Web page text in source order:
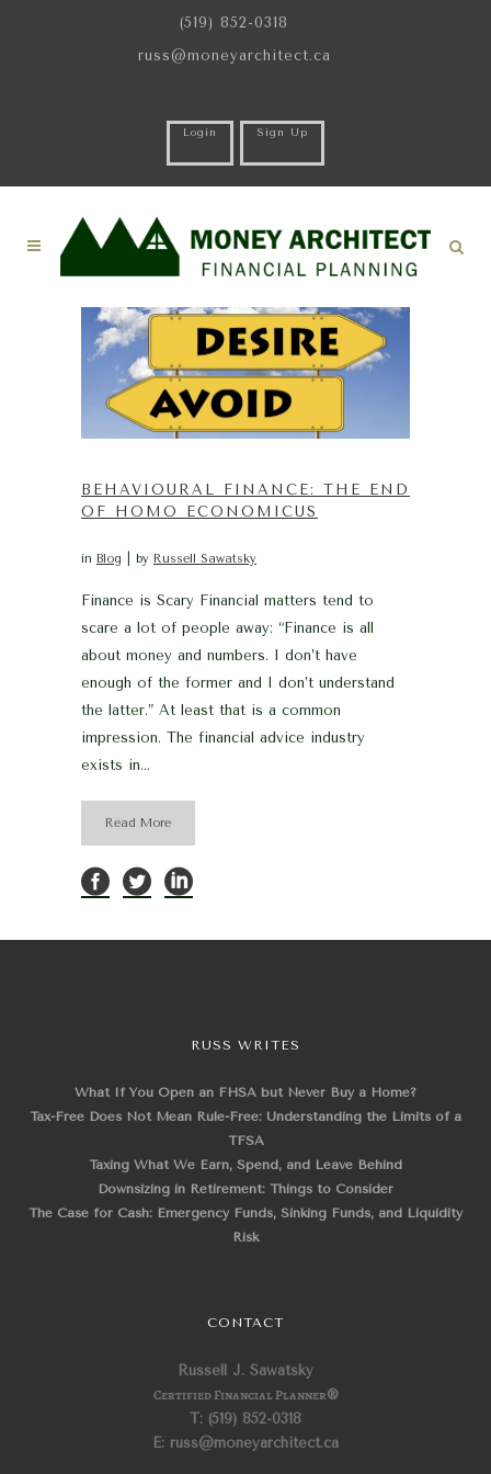
(519) 852-0318
russ@moneyarchitect.ca
Login Sign Up
BEHAVIOURAL FINANCE: THE END
OF HOMO ECONOMICUS
in Blog by Russell Sawatsky
Finance is Scary Financial matters tend to
scare a lot of people away: “Finance is all
about money and numbers. I don’t have
enough of the former and I don’t understand
the latter.” At least that is a common
impression. The financial advice industry
exists in...
Read More
RUSS WRITES
What If You Open an FHSA but Never Buy a Home?
Tax-Free Does Not Mean Rule-Free: Understanding the Limits of a
TFSA
Taxing What We Earn, Spend, and Leave Behind
Downsizing in Retirement: Things to Consider
The Case for Cash: Emergency Funds, Sinking Funds, and Liquidity
Risk
CONTACT
Russell J. Sawatsky
Certified Financial Planner®
T: (519) 852-0318
E: russ@moneyarchitect.ca